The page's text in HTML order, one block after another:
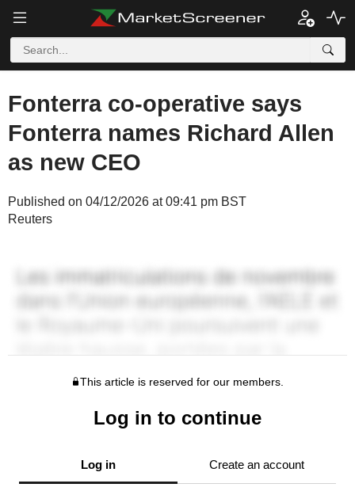
Fonterra co-operative says
Fonterra names Richard Allen
as new CEO
Published on 04/12/2026 at 09:41 pm BST
Reuters
This article is reserved for our members.
Log in to continue
Log in Create an account